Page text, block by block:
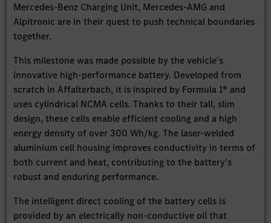
Mercedes-Benz Charging Unit, Mercedes-AMG and
Alpitronic are in their quest to push technical boundaries
together.
This milestone was made possible by the vehicle's
innovative high-performance battery. Developed from
scratch in Affalterbach, it is inspired by Formula 1® and
uses cylindrical NCMA cells. Thanks to their tall, slim
design, these cells enable efficient cooling and a high
energy density of over 300 Wh/kg. The laser-welded
aluminium cell housing improves conductivity in terms of
both current and heat, contributing to the battery's
robust and enduring performance.
The intelligent direct cooling of the battery cells is
provided by an electrically non-conductive oil that